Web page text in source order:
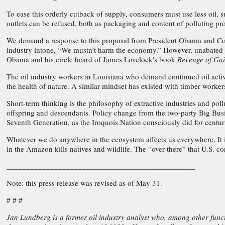
To ease this orderly cutback of supply, consumers must use less
outlets can be refused, both as packaging and content of polluting
We demand a response to this proposal from President Obama and
industry intone, “We mustn’t harm the economy.” However,
Obama and his circle heard of James Lovelock's book Revenge of
The oil industry workers in Louisiana who demand continued oil
the health of nature. A similar mindset has existed with timber
Short-term thinking is the philosophy of extractive industries and
offspring and descendants. Policy change from the two-party Big
Seventh Generation, as the Iroquois Nation consciously did for
Whatever we do anywhere in the ecosystem affects us everywhere.
in the Amazon kills natives and wildlife. The “over there” that U.S.
Note: this press release was revised as of May 31.
# # #
Jan Lundberg is a former oil industry analyst who, among other